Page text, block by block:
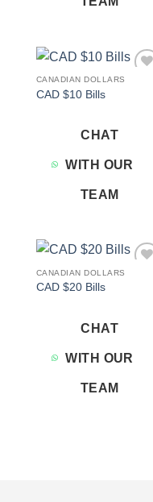
CANADIAN DOLLARS
CAD $10 Bills
CHAT
WITH OUR
TEAM
CANADIAN DOLLARS
CAD $20 Bills
CHAT
WITH OUR
TEAM